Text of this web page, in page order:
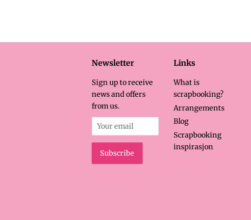
Newsletter
Sign up to receive
news and offers
from us.
Links
What is
scrapbooking?
Arrangements
Blog
Scrapbooking
inspirasjon